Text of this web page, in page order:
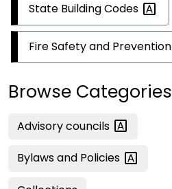
State BuildingCodes
Fire Safety and Prevention
Browse Categories
Advisorycouncils
Bylaws and Policies